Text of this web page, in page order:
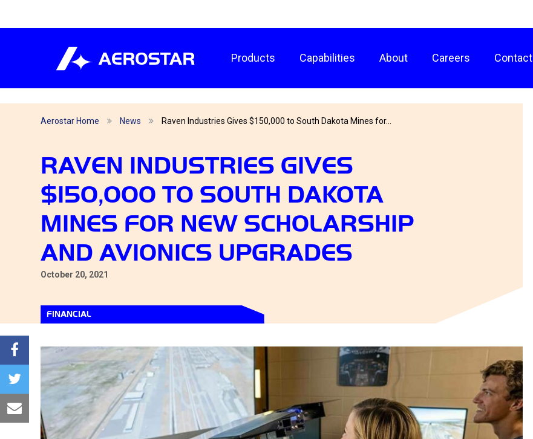
Products Capabilities About Careers Contact
Aerostar Home News Raven Industries Gives $150,000 to South Dakota Mines for...
RAVEN INDUSTRIES GIVES
$150,000 TO SOUTH DAKOTA
MINES FOR NEW SCHOLARSHIP
AND AVIONICS UPGRADES
October 20, 2021
FINANCIAL